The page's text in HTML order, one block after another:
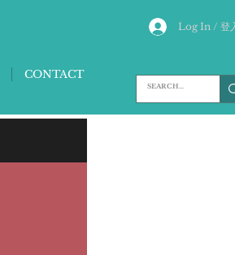
Log In / 登
CONTACT